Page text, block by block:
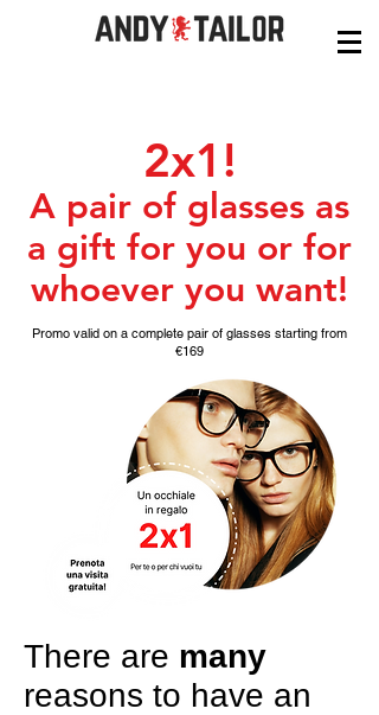
2x1!
A pair of glasses as
a gift for you or for
whoever you want!
Promo valid on a complete pair of glasses starting from
€169
There are many
reasons to have an